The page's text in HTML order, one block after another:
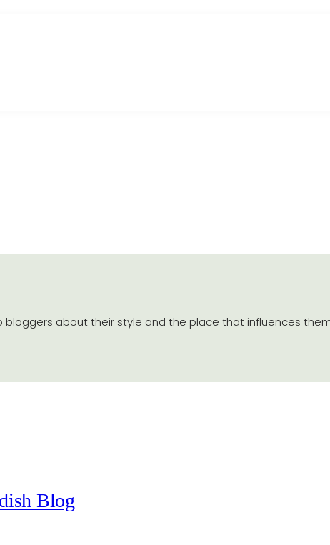
bloggers about their style and the place that influences
Blog